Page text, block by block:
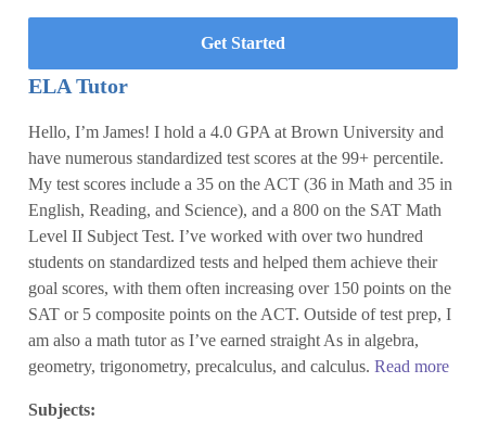
Get Started
ELA Tutor
Hello, I’m James! I hold a 4.0 GPA at Brown University and
have numerous standardized test scores at the 99+ percentile.
My test scores include a 35 on the ACT (36 in Math and 35 in
English, Reading, and Science), and a 800 on the SAT Math
Level II Subject Test. I’ve worked with over two hundred
students on standardized tests and helped them achieve their
goal scores, with them often increasing over 150 points on the
SAT or 5 composite points on the ACT. Outside of test prep, I
am also a math tutor as I’ve earned straight As in algebra,
geometry, trigonometry, precalculus, and calculus. Read more
Subjects: